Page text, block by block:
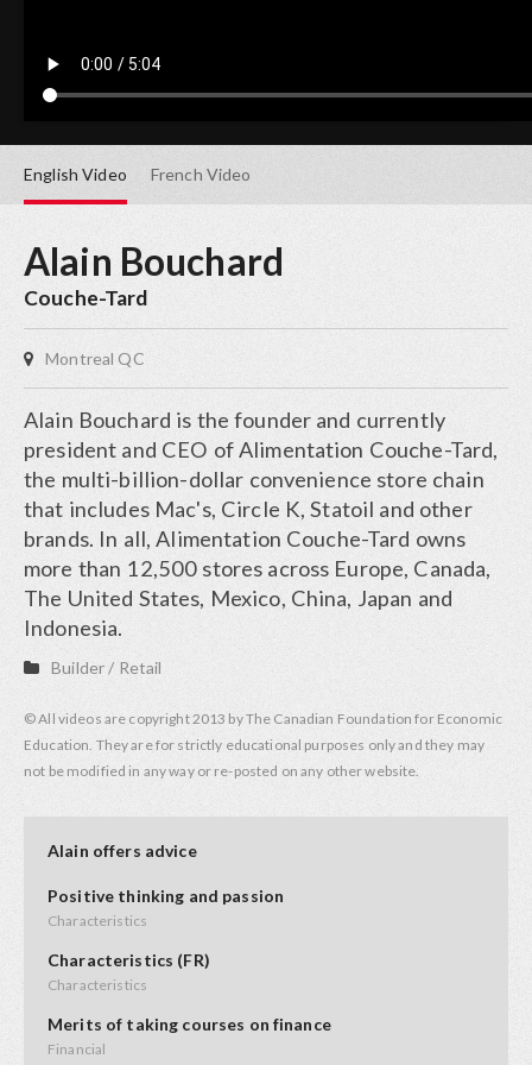
EnglishVideo French Video
Alain Bouchard
Couche-Tard
Montreal QC
Alain Bouchard is the founder and currently
president and CEO of Alimentation Couche-Tard,
the multi-billion-dollar convenience store chain
that includes Mac's, Circle K, Statoil and other
brands. In all, Alimentation Couche-Tard owns
more than 12,500 stores across Europe, Canada,
The United States, Mexico, China, Japan and
Indonesia.
Builder/ Retail
© All videos are copyright 2013 by The Canadian Foundation for Economic
Education. They are for strictly educational purposes only and they may
not be modified in any way or re-posted on any other website.
Alain offers advice
Positive thinking and passion
Characteristics
Characteristics (FR)
Characteristics
Merits of taking courses on finance
Financial